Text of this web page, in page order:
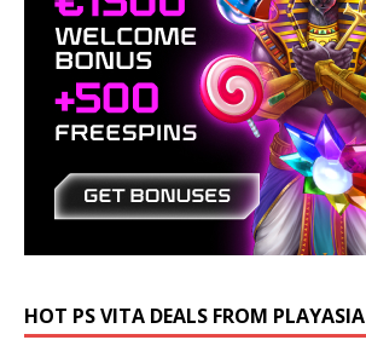
HOT PS VITA DEALS FROM PLAYASIA